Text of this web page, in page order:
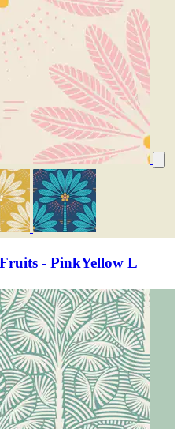
- PinkYellow L